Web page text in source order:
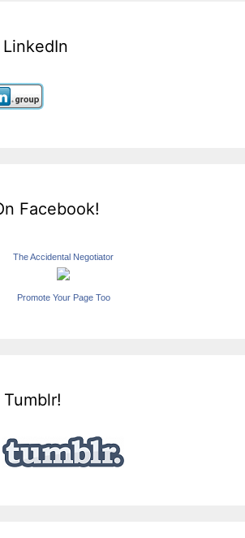
Facebook!
The Accidental Negotiator
Promote Your Page Too